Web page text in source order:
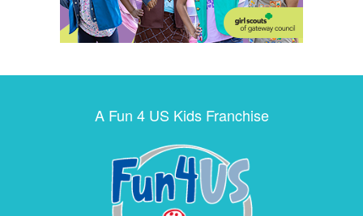
A Fun 4 US Kids Franchise